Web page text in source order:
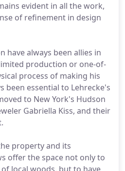
evident in all the work,
of refinement in design
have always been allies in
production or one-of-
process of making his
been essential to Lehrecke's
to New York's Hudson
Gabriella Kiss, and their
property and its
offer the space not only to